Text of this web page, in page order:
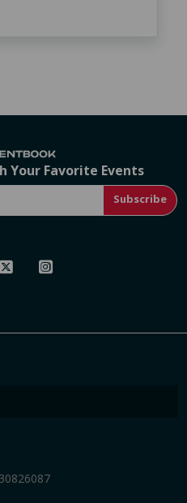
Your Favorite Events
Subscribe